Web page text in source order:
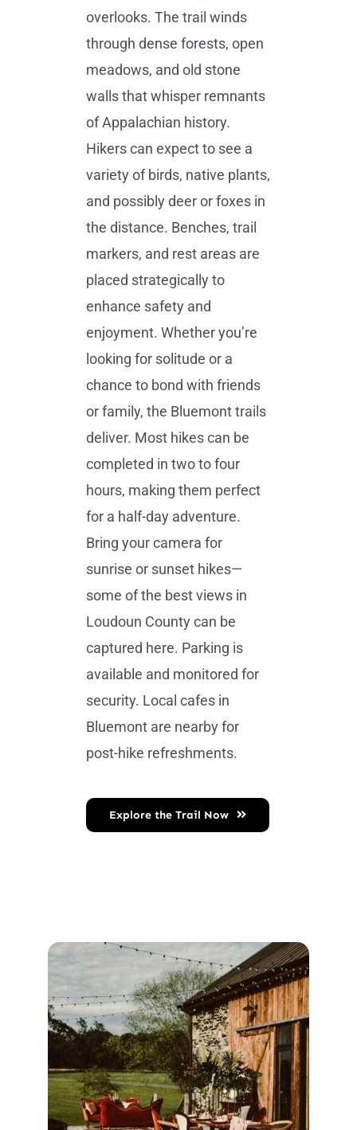
overlooks. The trail winds
through dense forests, open
meadows, and old stone
walls that whisper remnants
of Appalachian history.
Hikers can expect to see a
variety of birds, native plants,
and possibly deer or foxes in
the distance. Benches, trail
markers, and rest areas are
placed strategically to
enhance safety and
enjoyment. Whether you’re
looking for solitude or a
chance to bond with friends
or family, the Bluemont trails
deliver. Most hikes can be
completed in two to four
hours, making them perfect
for a half-day adventure.
Bring your camera for
sunrise or sunset hikes—
some of the best views in
Loudoun County can be
captured here. Parking is
available and monitored for
security. Local cafes in
Bluemont are nearby for
post-hike refreshments.
Explore the Trail Now